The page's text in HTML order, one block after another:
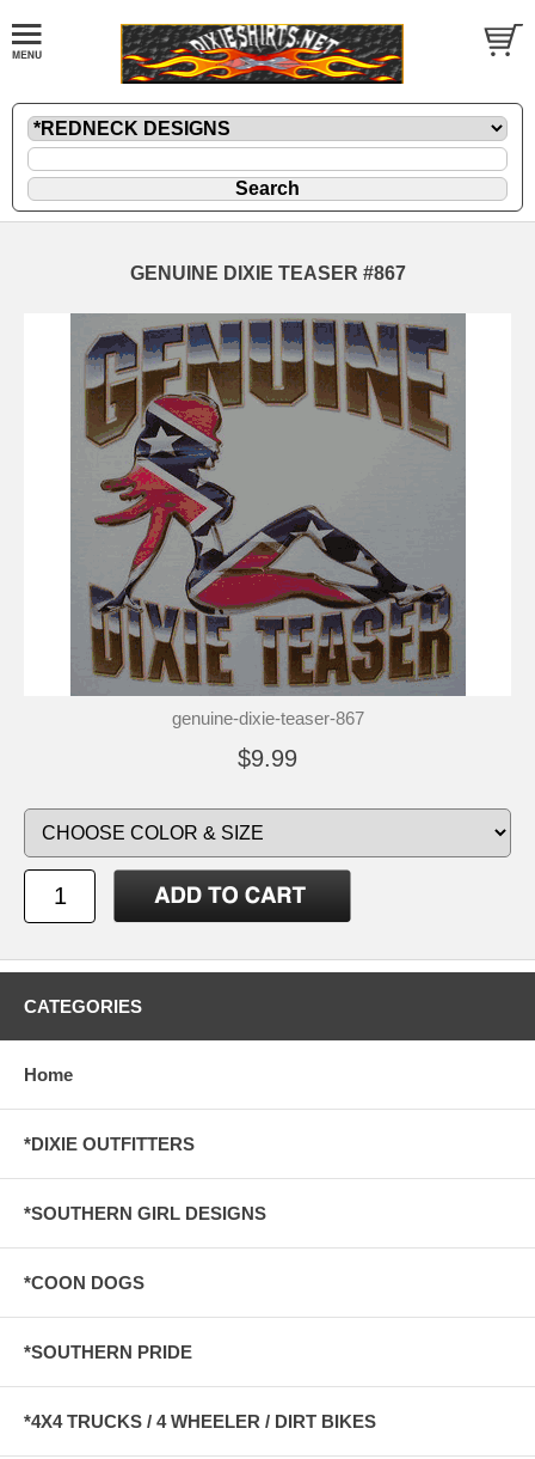
GENUINE DIXIE TEASER #867
genuine-dixie-teaser-867
$9.99
CATEGORIES
Home
*DIXIE OUTFITTERS
*SOUTHERN GIRL DESIGNS
*COON DOGS
*SOUTHERN PRIDE
*4X4 TRUCKS / 4 WHEELER / DIRT BIKES